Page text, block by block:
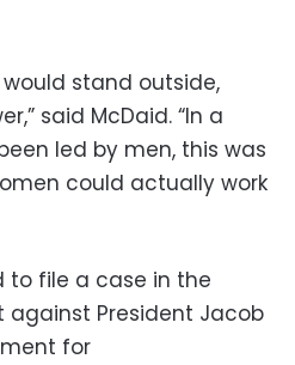
stand outside,
said McDaid. “In a
led by men, this was
could actually work
to file a case in the
against President Jacob
for